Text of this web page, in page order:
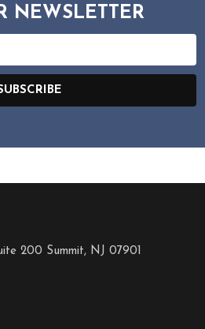
NEWSLETTER
200 Summit, NJ 07901